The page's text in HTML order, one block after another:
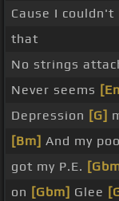
band buffet
stay
stay[G]That
Cause I couldn't
that
No strings
Never seems
Depression [G]
[Bm] And my
got my P.E.
on [Gbm] Glee